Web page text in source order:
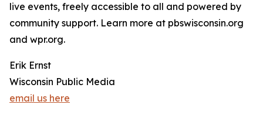
live events, freely accessible to all and powered by
community support. Learn more at pbswisconsin.org
and wpr.org.
Erik Ernst
Wisconsin Public Media
email us here